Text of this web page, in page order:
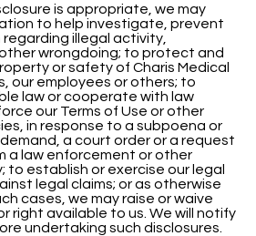
is appropriate, we may
to help investigate, prevent
illegal activity,
wrongdoing; to protect and
or safety of Charis Medical
our employees or others; to
law or cooperate with law
our Terms of Use or other
in response to a subpoena or
a court order or a request
a law enforcement or other
to establish or exercise our legal
legal claims; or as otherwise
cases, we may raise or waive
right available to us. We will notify
undertaking such disclosures.